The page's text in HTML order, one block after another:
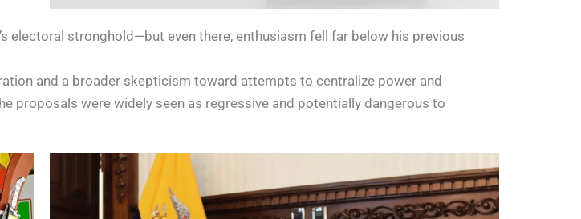
electoral stronghold—but even there, enthusiasm fell far below his previous
and a broader skepticism toward attempts to centralize power and
proposals were widely seen as regressive and potentially dangerous to